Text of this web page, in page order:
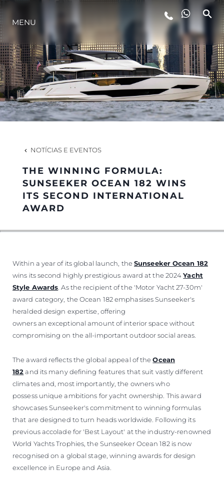
ESTILO DE VIDA
INOVAÇÃO
EMPRESA
ALGARVE ADVENTURES
VALUE YOUR BOAT
MENU
NOTÍCIAS E EVENTOS
THE WINNING FORMULA:
SUNSEEKER OCEAN 182 WINS
ITS SECOND INTERNATIONAL
AWARD
Within a year of its global launch, the Sunseeker Ocean 182
wins its second highly prestigious award at the 2024Yacht
Style Awards . As the recipient of the 'Motor Yacht 27-30m'
award category, the Ocean 182 emphasises Sunseeker's
heralded design expertise, offering
owners an exceptional amount of interior space without
compromising on the all-important outdoor social areas.
The award reflects the global appeal of theOcean
182and its many defining features that suit vastly different
climates and, most importantly, the owners who
possess unique ambitions for yacht ownership. This award
showcases Sunseeker's commitment to winning formulas
that are designed to turn heads worldwide. Following its
previous accolade for 'Best Layout' at the industry-renowned
World Yachts Trophies, the Sunseeker Ocean 182 is now
recognised on a global stage, winning awards for design
excellence in Europe and Asia.